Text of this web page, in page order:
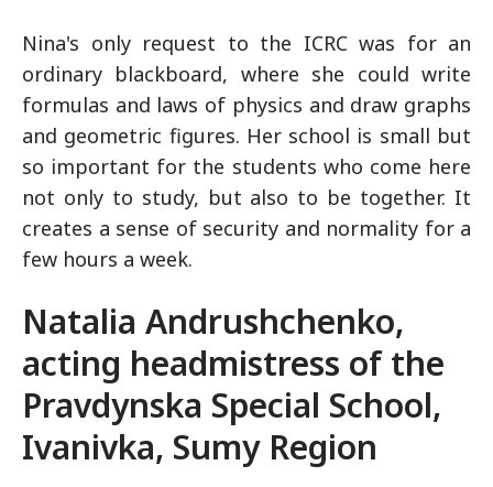
Nina's only request to the ICRC was for an
ordinary blackboard, where she could write
formulas and laws of physics and draw graphs
and geometric figures. Her school is small but
so important for the students who come here
not only to study, but also to be together. It
creates a sense of security and normality for a
few hours a week.
Natalia Andrushchenko,
acting headmistress of the
Pravdynska Special School,
Ivanivka, Sumy Region